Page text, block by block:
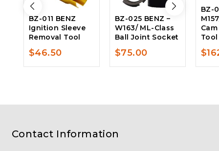
BZ-011 BENZ
Ignition Sleeve
Removal Tool
$46.50
BZ-025 BENZ –
W163/ ML-Class
Ball Joint Socket
$75.00
BZ-
Tool
$
Contact Information